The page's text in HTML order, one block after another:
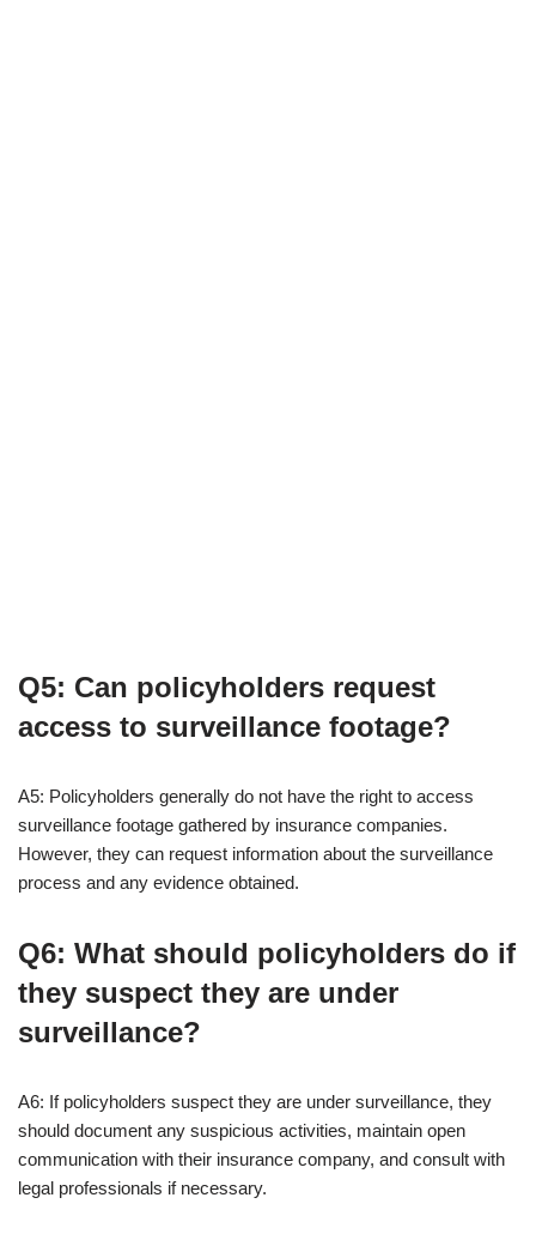
Q5: Can policyholders request
access to surveillance footage?
A5: Policyholders generally do not have the right to access
surveillance footage gathered by insurance companies.
However, they can request information about the surveillance
process and any evidence obtained.
Q6: What should policyholders do if
they suspect they are under
surveillance?
A6: If policyholders suspect they are under surveillance, they
should document any suspicious activities, maintain open
communication with their insurance company, and consult with
legal professionals if necessary.